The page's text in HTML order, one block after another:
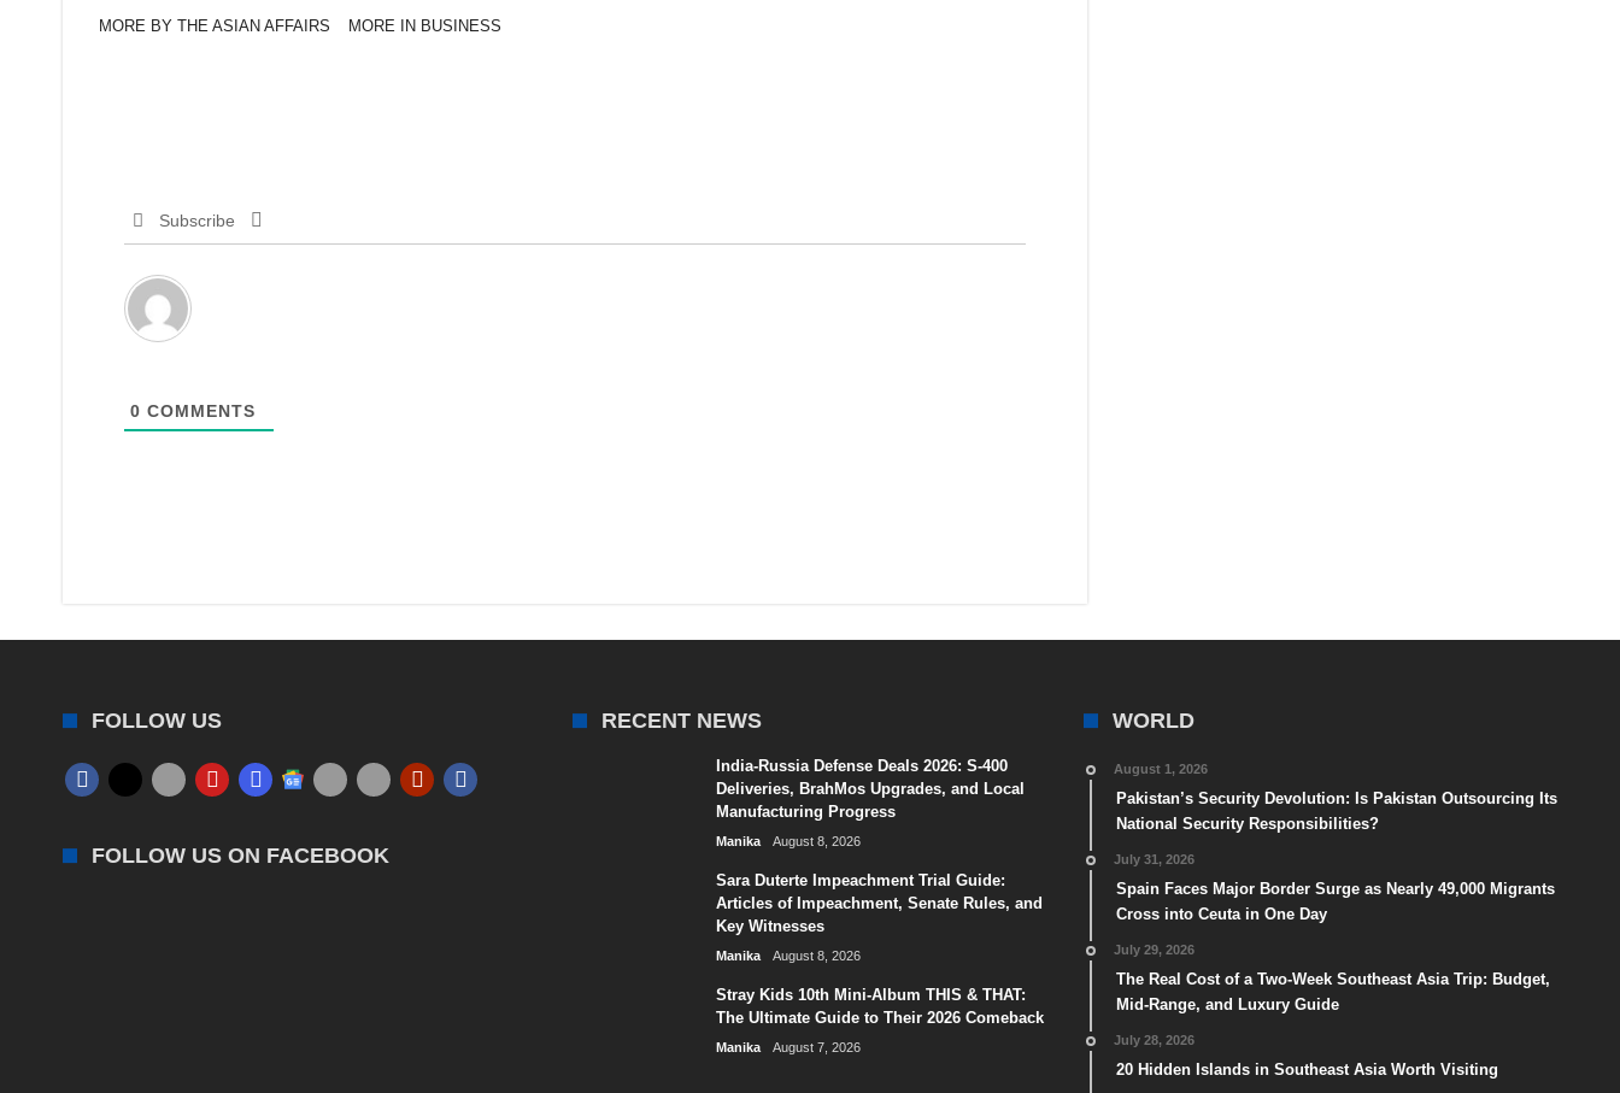
MORE BY THE ASIAN AFFAIRS MORE IN BUSINESS
Subscribe
0 COMMENTS
FOLLOW US
FOLLOW US ON FACEBOOK
RECENT NEWS
India-Russia Defense Deals 2026: S-400
Deliveries, BrahMos Upgrades, and Local
Manufacturing Progress
Manika August 8, 2026
Sara Duterte Impeachment Trial Guide:
Articles of Impeachment, Senate Rules, and
Key Witnesses
Manika August 8, 2026
Stray Kids 10th Mini-Album THIS & THAT:
The Ultimate Guide to Their 2026 Comeback
Manika August 7, 2026
WORLD
August 1, 2026
Pakistan’s Security Devolution: Is Pakistan Outsourcing Its
National Security Responsibilities?
July 31, 2026
Spain Faces Major Border Surge as Nearly 49,000 Migrants
Cross into Ceuta in One Day
July 29, 2026
The Real Cost of a Two-Week Southeast Asia Trip: Budget,
Mid-Range, and Luxury Guide
July 28, 2026
20 Hidden Islands in Southeast Asia Worth Visiting